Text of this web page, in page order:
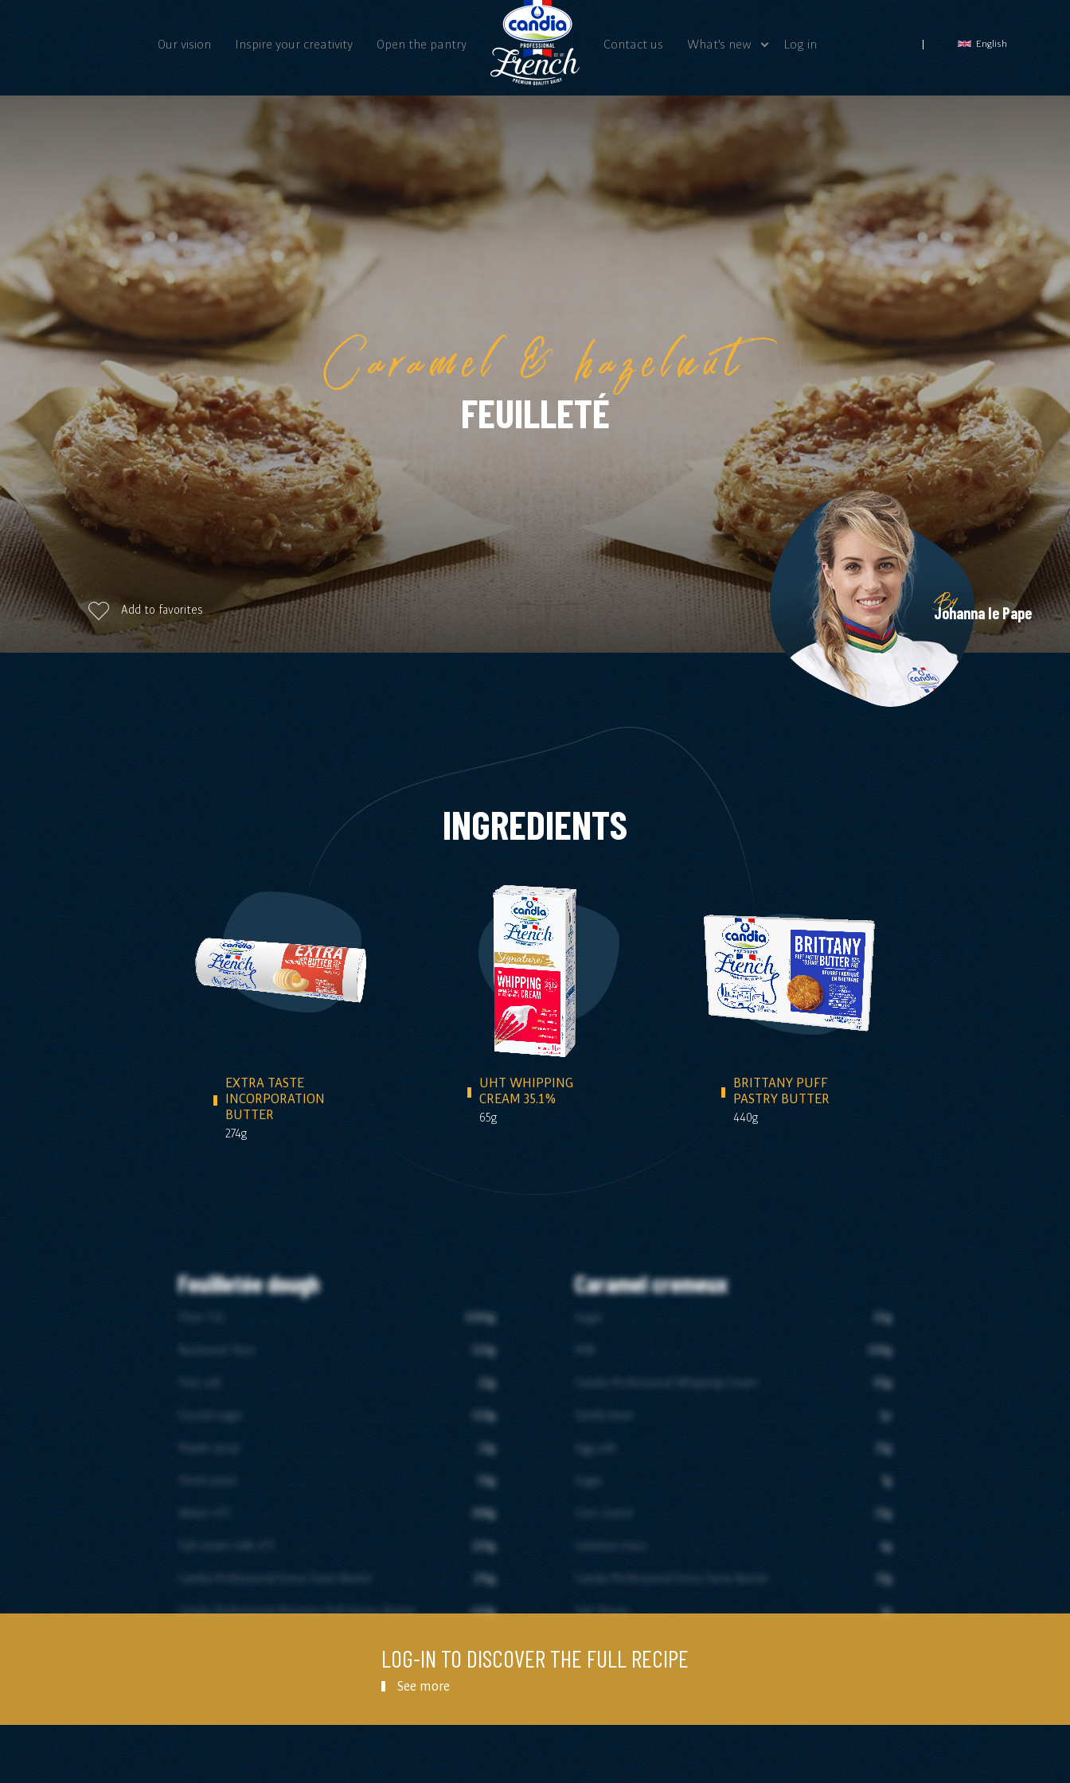
Our vision Inspire your creativity Open the pantry Contact us What's new
Videos
Log in English
Caramel & hazelnut
FEUILLETÉ
Add to favorites By
Johanna le Pape
INGREDIENTS
EXTRA TASTE
INCORPORATION
BUTTER
274g
UHT WHIPPING
CREAM 35.1%
65g
BRITTANY PUFF
PASTRY BUTTER
440g
Feuilletée dough
Flour T45
1000g
Buckweat flour
110g
Fine salt
22g
Crystal sugar
110g
Maple syrup
22g
Fresh yeast
50g
Water 4°C
308g
Full cream milk 4°C
220g
Candia Professional Extra Taste Butter
274g
Candia Professional Britanny Puff Pastry Butter
440g
Caramel cremeux
Sugar
65g
Milk
100g
Candia Professional Whipping Cream
65g
Vanilla bean
1p
Egg yolk
25g
Sugar
7g
Corn starch
15g
Gelatine mass
4g
Candia Professional Extra Taste Butter
37g
Salt flower
1g
LOG-IN TO DISCOVER THE FULL RECIPE
See more